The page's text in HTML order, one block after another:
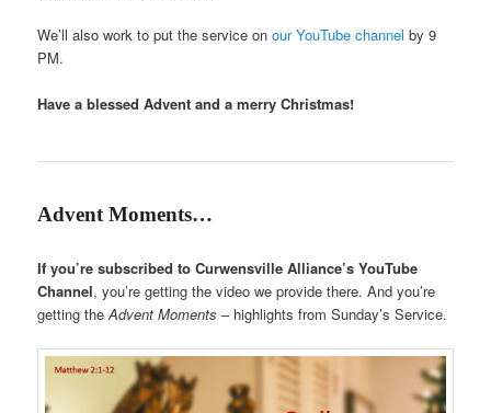
We’ll also work to put the service onour YouTube channel by 9
PM.
Have a blessed Advent and a merry Christmas!
Advent Moments…
If you’re subscribed to Curwensville Alliance’s YouTube
Channel, you’re getting the video we provide there. And you’re
getting theAdvent Moments – highlights from Sunday’s Service.